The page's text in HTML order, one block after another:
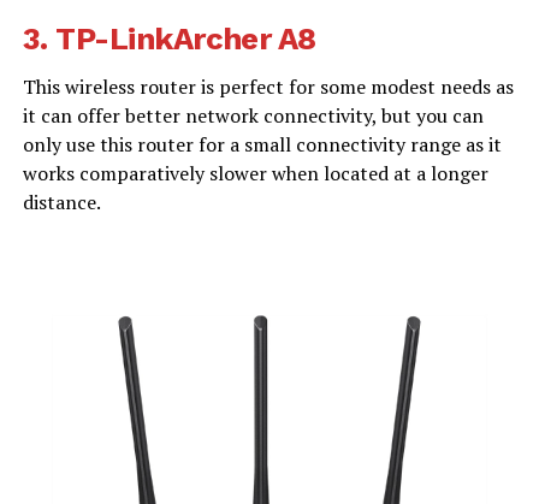
3. TP-LinkArcher A8
This wireless router is perfect for some modest needs as
it can offer better network connectivity, but you can
only use this router for a small connectivity range as it
works comparatively slower when located at a longer
distance.